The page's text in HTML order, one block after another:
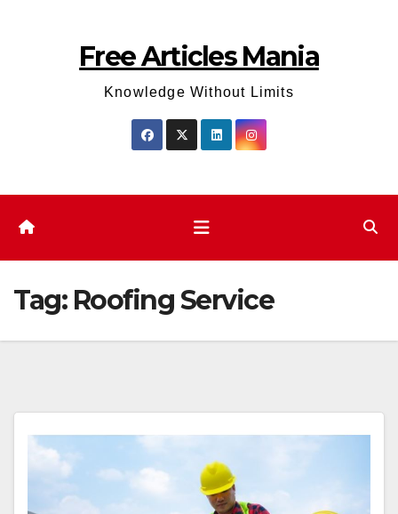
Free Articles Mania
Knowledge Without Limits
Tag: Roofing Service